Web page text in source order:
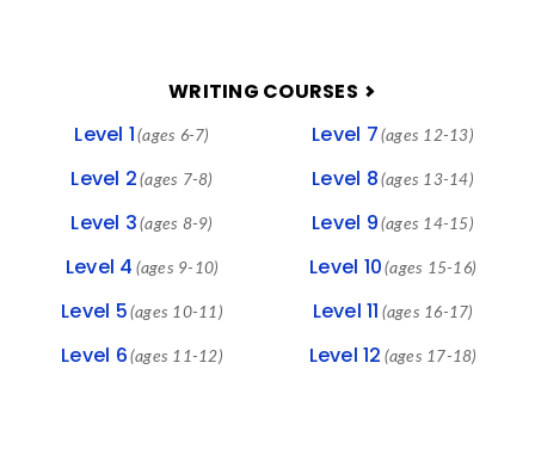
WRITING COURSES
Level 1 (ages 6-7)
Level 2 (ages 7-8)
Level 3 (ages 8-9)
Level 4 (ages 9-10)
Level 5 (ages 10-11)
Level 6 (ages 11-12)
Level 7 (ages 12-13)
Level 8 (ages 13-14)
Level 9 (ages 14-15)
Level 10 (ages 15-16)
Level 11 (ages 16-17)
Level 12 (ages 17-18)